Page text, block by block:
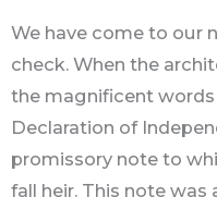
We have come to our
check. When the
the magnificent
Declaration of
promissory note to
fall heir. This note